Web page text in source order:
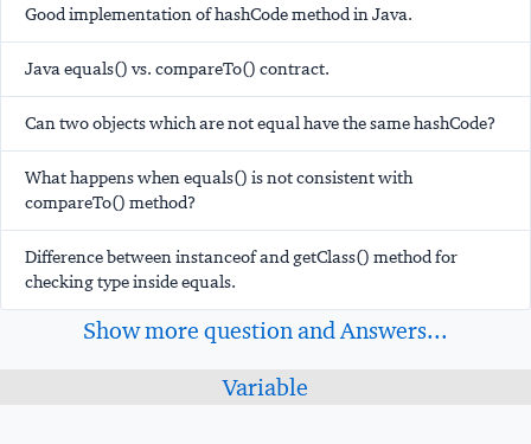
Good implementation of hashCode method in Java.
Java equals() vs. compareTo() contract.
Can two objects which are not equal have the same hashCode?
What happens when equals() is not consistent with
compareTo() method?
Difference between instanceof and getClass() method for
checking type inside equals.
Show more question and Answers...
Variable